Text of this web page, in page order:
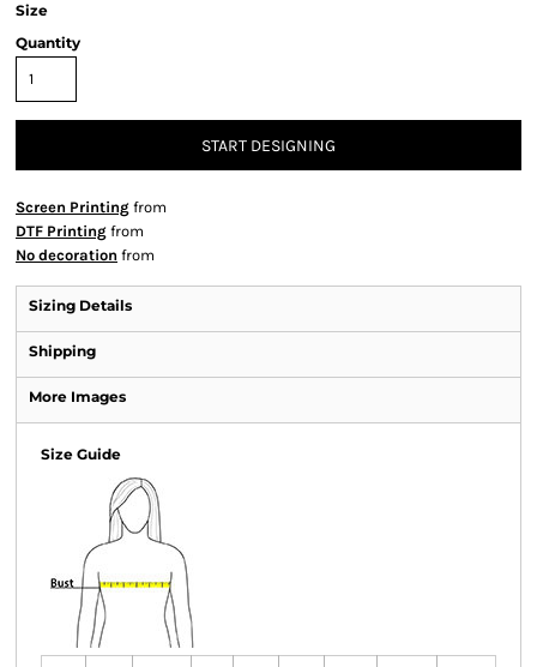
Size
Quantity
START DESIGNING
Screen Printing from
DTF Printing from
No decoration from
Sizing Details
Shipping
More Images
Size Guide